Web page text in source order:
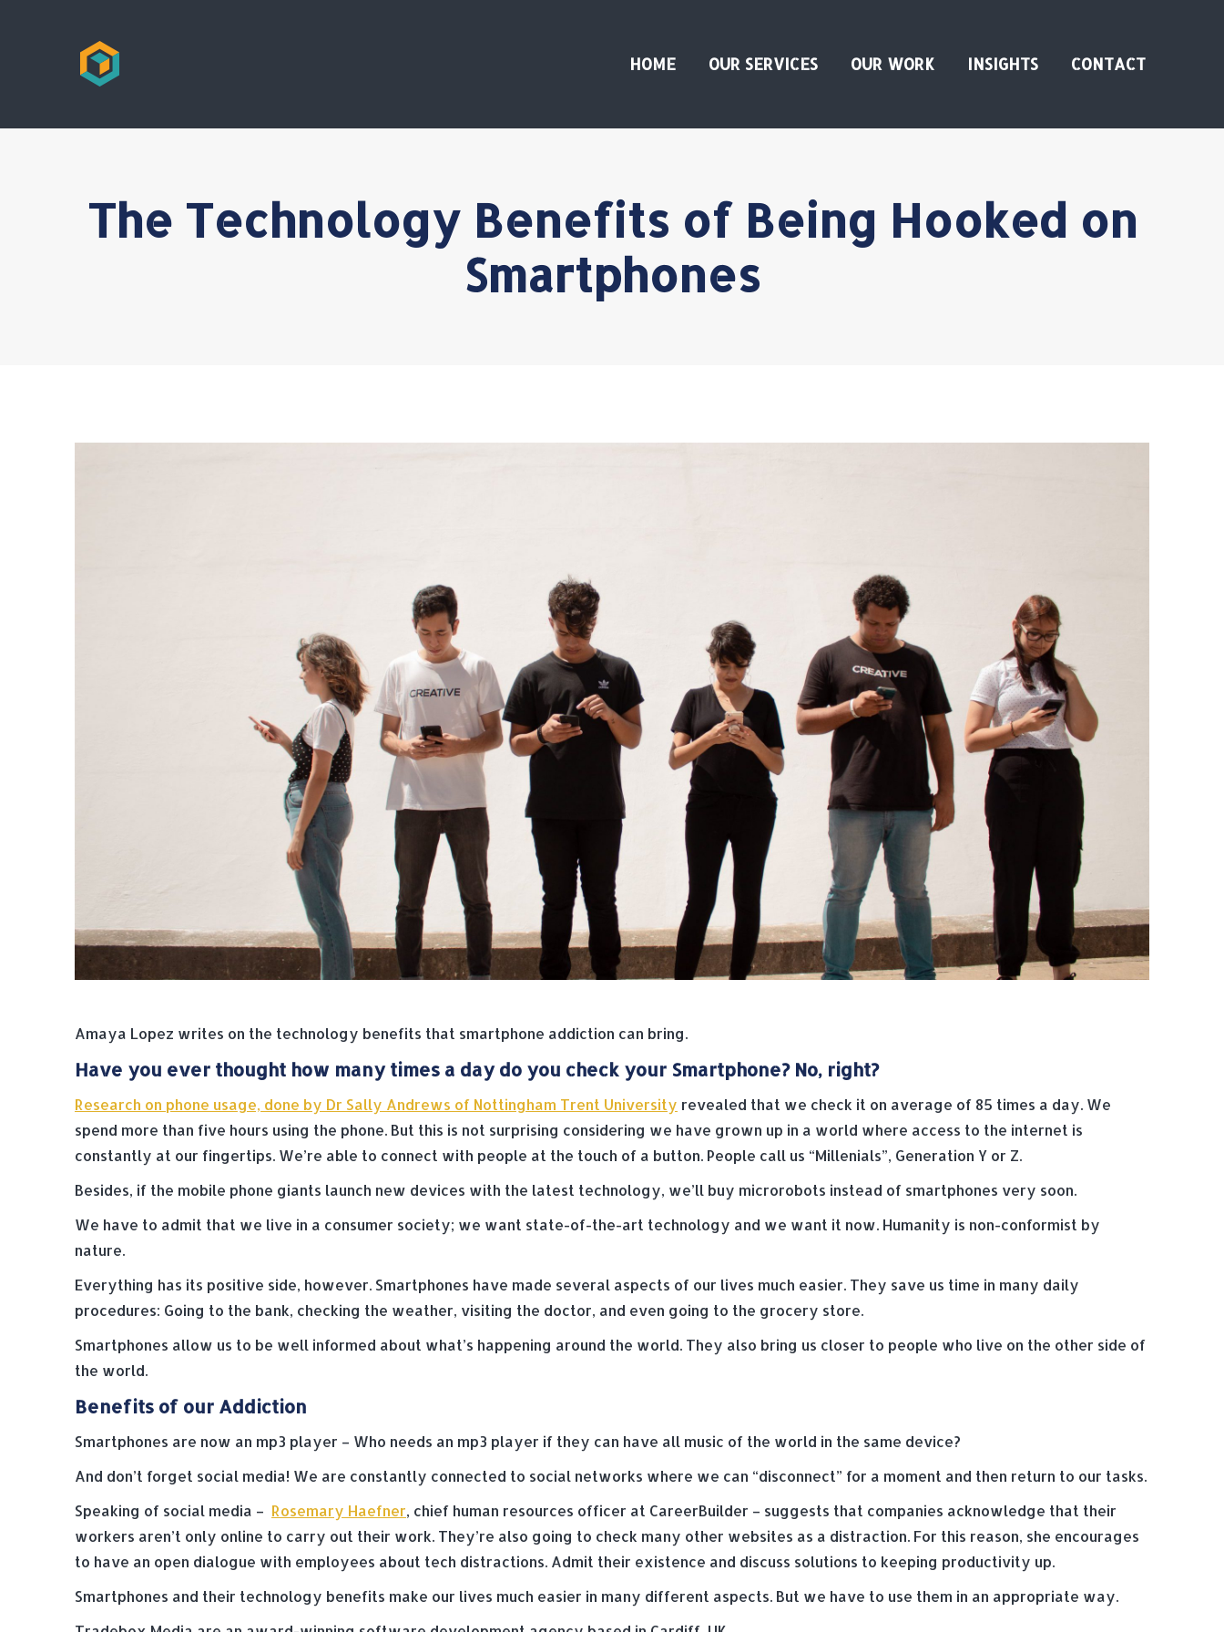
HOME OUR SERVICES OUR WORK INSIGHTS CONTACT
The Technology Benefits of Being Hooked on
Smartphones
Amaya Lopez writes on the technology benefits that smartphone addiction can bring.
Have you ever thought how many times a day do you check your Smartphone? No, right?
Research on phone usage, done by Dr Sally Andrews of Nottingham Trent University revealed that we check it on average of 85 times a day. We
spend more than five hours using the phone. But this is not surprising considering we have grown up in a world where access to the internet is
constantly at our fingertips. We’re able to connect with people at the touch of a button. People call us “Millenials”, Generation Y or Z.
Besides, if the mobile phone giants launch new devices with the latest technology, we’ll buy microrobots instead of smartphones very soon.
We have to admit that we live in a consumer society; we want state-of-the-art technology and we want it now. Humanity is non-conformist by
nature.
Everything has its positive side, however. Smartphones have made several aspects of our lives much easier. They save us time in many daily
procedures: Going to the bank, checking the weather, visiting the doctor, and even going to the grocery store.
Smartphones allow us to be well informed about what’s happening around the world. They also bring us closer to people who live on the other side of
the world.
Benefits of our Addiction
Smartphones are now an mp3 player – Who needs an mp3 player if they can have all music of the world in the same device?
And don’t forget social media! We are constantly connected to social networks where we can “disconnect” for a moment and then return to our tasks.
Speaking of social media – Rosemary Haefner, chief human resources officer at CareerBuilder – suggests that companies acknowledge that their
workers aren’t only online to carry out their work. They’re also going to check many other websites as a distraction. For this reason, she encourages
to have an open dialogue with employees about tech distractions. Admit their existence and discuss solutions to keeping productivity up.
Smartphones and their technology benefits make our lives much easier in many different aspects. But we have to use them in an appropriate way.